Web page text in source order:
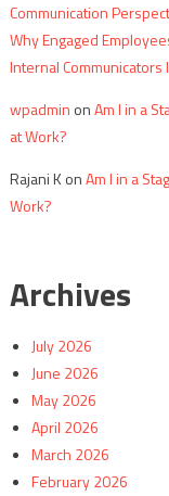
Communication
Why Engaged
Internal
wpadmin onAm I in a
at Work?
Rajani KonAm I in a
Work?
Archives
July 2026
June 2026
May 2026
April 2026
March 2026
February 2026